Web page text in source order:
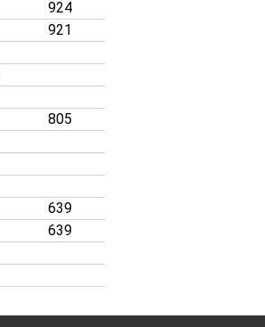
924
921
805
639
639